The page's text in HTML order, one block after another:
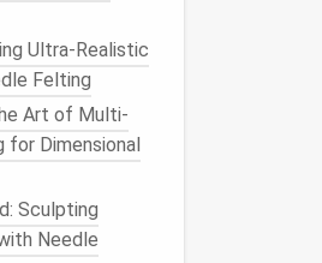
Ultra-Realistic
Felting
Art of Multi-
for Dimensional
Sculpting
Needle